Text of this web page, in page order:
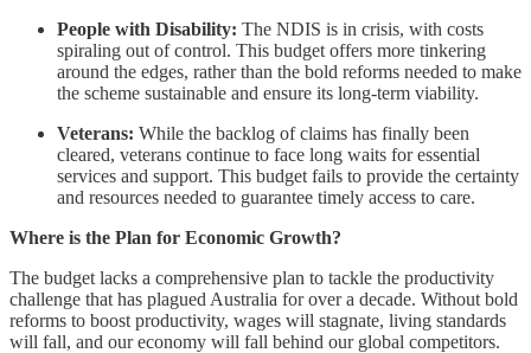
People with Disability: The NDIS is in crisis, with costs
spiraling out of control. This budget offers more tinkering
around the edges, rather than the bold reforms needed to make
the scheme sustainable and ensure its long-term viability.
Veterans: While the backlog of claims has finally been
cleared, veterans continue to face long waits for essential
services and support. This budget fails to provide the certainty
and resources needed to guarantee timely access to care.
Where is the Plan for Economic Growth?
The budget lacks a comprehensive plan to tackle the productivity
challenge that has plagued Australia for over a decade. Without bold
reforms to boost productivity, wages will stagnate, living standards
will fall, and our economy will fall behind our global competitors.